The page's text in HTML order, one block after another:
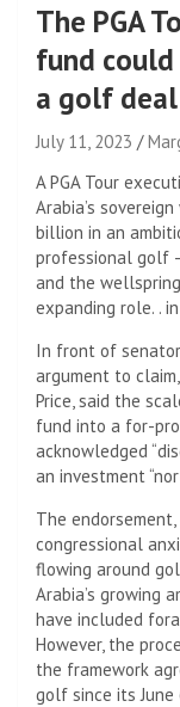
The PGA
fund
a golf deal
July 11, 2023
A PGA Tour
Arabia’s
billion in an
professional golf
and the
expanding role. .
In front of
argument to
Price, said the
fund into a for-
acknowledged
an investment
The
congressional
flowing around
Arabia’s growing
have included
However, the
the framework
golf since its June